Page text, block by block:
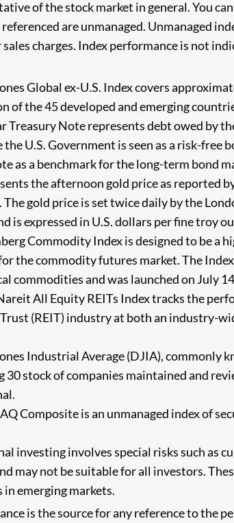
of the stock market in general. You
referenced are unmanaged. Unmanaged
sales charges. Index performance is not
Global ex-U.S. Index covers
of the 45 developed and emerging
Treasury Note represents debt owed by
the U.S. Government is seen as a risk-free
as a benchmark for the long-term bond
the afternoon gold price as reported
gold price is set twice daily by the
is expressed in U.S. dollars per fine troy
Commodity Index is designed to be a
the commodity futures market. The
commodities and was launched on July
All Equity REITs Index tracks the
(REIT) industry at both an industry-
Industrial Average (DJIA), commonly
30 stock of companies maintained and
Composite is an unmanaged index of
investing involves special risks such as
may not be suitable for all investors.
emerging markets.
is the source for any reference to the